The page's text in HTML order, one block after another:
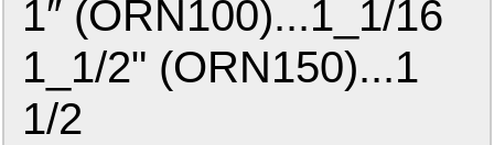
1″ (ORN100)...1_1/16
1_1/2" (ORN150)...1
1/2